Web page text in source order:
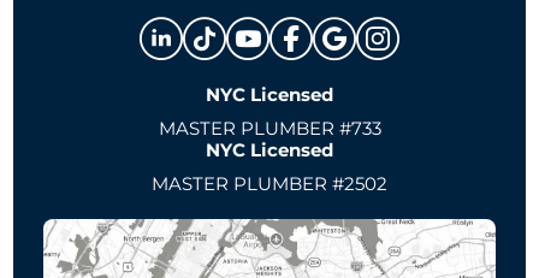
NYC Licensed
MASTER PLUMBER #733
NYC Licensed
MASTER PLUMBER #2502